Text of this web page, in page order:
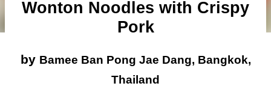
Wonton Noodles with Crispy
Pork
by Bamee Ban Pong Jae Dang, Bangkok,
Thailand